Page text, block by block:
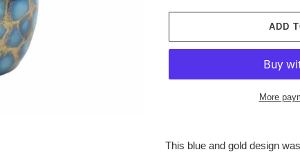
ADD
More
product
This blue and gold design